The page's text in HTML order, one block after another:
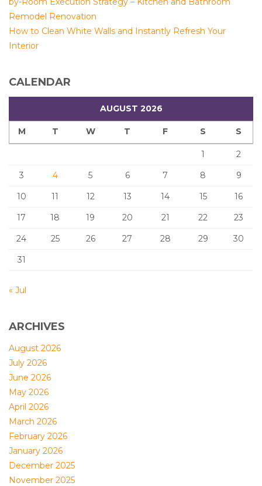
Remodel Renovation
How to Clean White Walls and Instantly Refresh Your
Interior
CALENDAR
AUGUST 2026
M T W T F S S
1
2
3
4 5 6 7 8
9
10
11 12 13 14 15
16
17
18 19 20 21 22
23
24
25 26 27 28 29
30
31
« Jul
ARCHIVES
August 2026
July 2026
June 2026
May 2026
April 2026
March 2026
February 2026
January 2026
December 2025
November 2025